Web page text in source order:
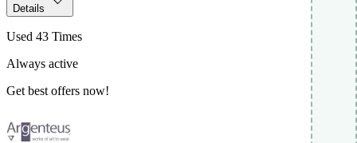
Details
Used 43 Times
Always active
Get best offers now!